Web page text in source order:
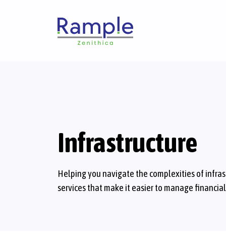
Infrastructure
Helping you navigate the complexities of
services that make it easier to manage